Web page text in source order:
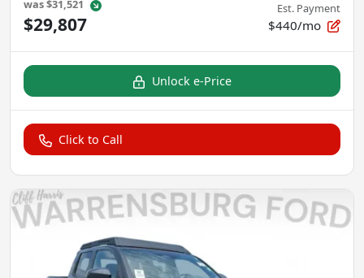
was$31,521
$29,807
Est. Payment
$440/mo
Unlock e-Price
Click to Call